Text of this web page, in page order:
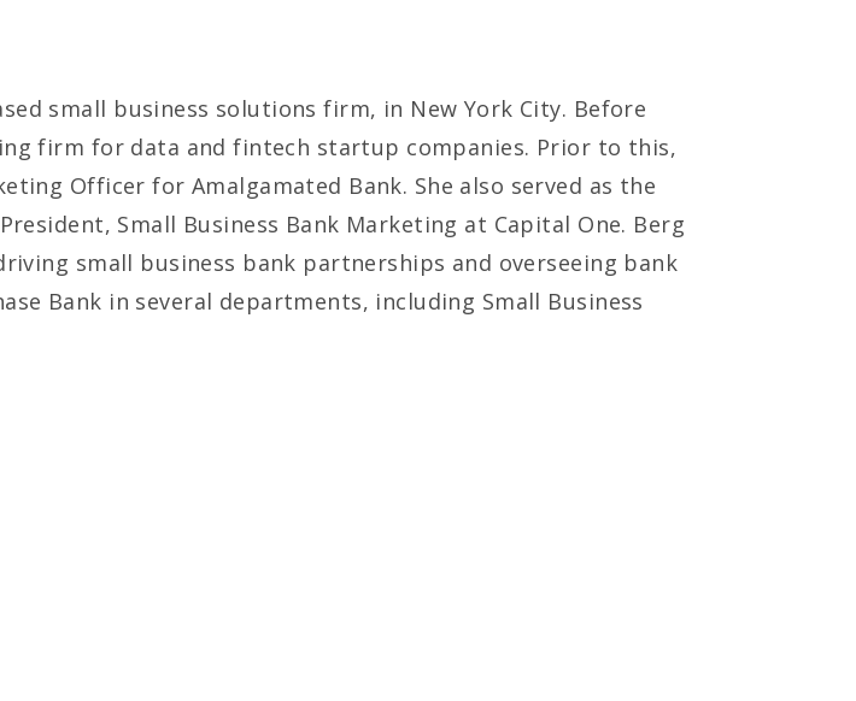
small business solutions firm, in New York City. Before
firm for data and fintech startup companies. Prior to this,
Officer for Amalgamated Bank. She also served as the
Small Business Bank Marketing at Capital One. Berg
small business bank partnerships and overseeing bank
Bank in several departments, including Small Business